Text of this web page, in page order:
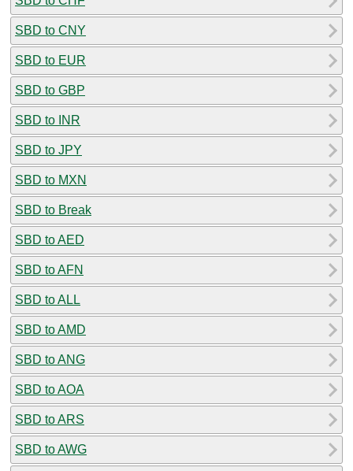
SBD to CNY
SBD to EUR
SBD to GBP
SBD to INR
SBD to JPY
SBD to MXN
SBD to Break
SBD to AED
SBD to AFN
SBD to ALL
SBD to AMD
SBD to ANG
SBD to AOA
SBD to ARS
SBD to AWG